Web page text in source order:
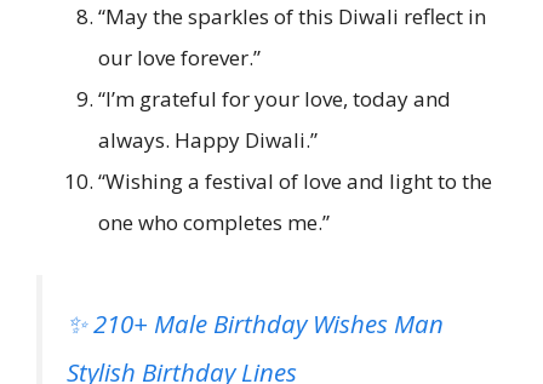
“May the sparkles of this Diwali reflect in
our love forever.”
“I’m grateful for your love, today and
always. Happy Diwali.”
“Wishing a festival of love and light to the
one who completes me.”
✨ 210+ Male Birthday Wishes Man
Stylish Birthday Lines